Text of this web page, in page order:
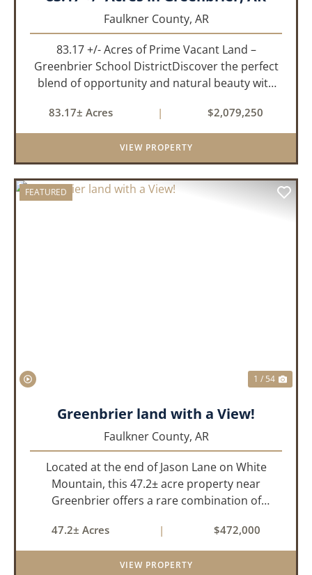
Faulkner County, AR
83.17 +/- Acres of Prime Vacant Land –
Greenbrier School DistrictDiscover the perfect
blend of opportunity and natural beauty with
the highly sought-after Greenbrier School
District. Whether you&rs...
83.17± Acres | $2,079,250
VIEW PROPERTY
FEATURED
1 / 54
Greenbrier land with a View!
Faulkner County, AR
Located at the end of Jason Lane on White
Mountain, this 47.2± acre property near
Greenbrier offers a rare combination of
Perched high above the surrounding
landscape, the land boasts an incredible
panor...
47.2± Acres | $472,000
VIEW PROPERTY